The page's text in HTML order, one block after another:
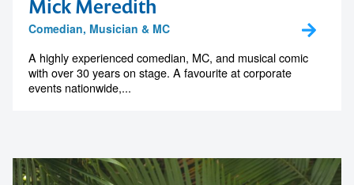
Mick Meredith
Comedian, Musician & MC
A highly experienced comedian, MC, and musical comic
with over 30 years on stage. A favourite at corporate
events nationwide,...